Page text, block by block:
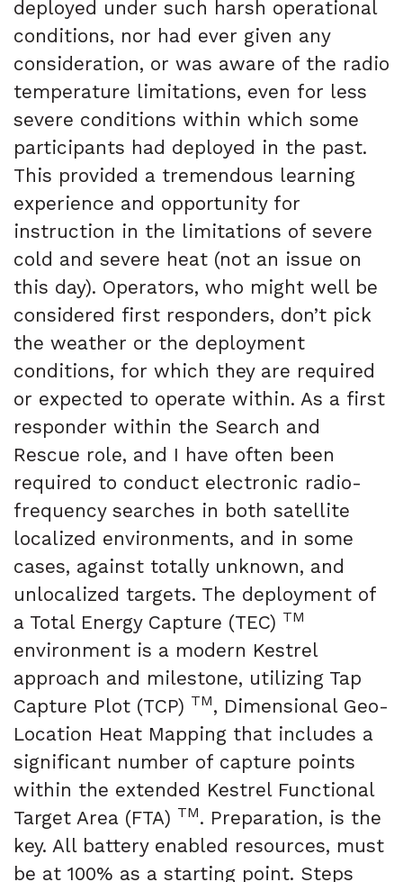
deployed under such harsh operational
conditions, nor had ever given any
consideration, or was aware of the radio
temperature limitations, even for less
severe conditions within which some
participants had deployed in the past.
This provided a tremendous learning
experience and opportunity for
instruction in the limitations of severe
cold and severe heat (not an issue on
this day). Operators, who might well be
considered first responders, don’t pick
the weather or the deployment
conditions, for which they are required
or expected to operate within. As a first
responder within the Search and
Rescue role, and I have often been
required to conduct electronic radio-
frequency searches in both satellite
localized environments, and in some
cases, against totally unknown, and
unlocalized targets. The deployment of
a Total Energy Capture (TEC) TM
environment is a modern Kestrel
approach and milestone, utilizing Tap
Capture Plot (TCP) TM, Dimensional Geo-
Location Heat Mapping that includes a
significant number of capture points
within the extended Kestrel Functional
Target Area (FTA) TM. Preparation, is the
key. All battery enabled resources, must
be at 100% as a starting point. Steps